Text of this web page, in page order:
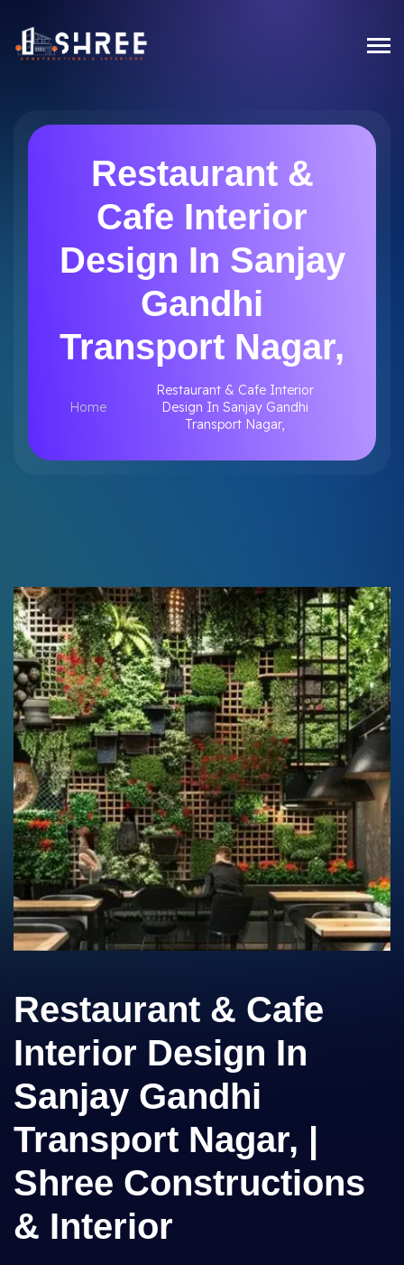
Restaurant &
Cafe Interior
Design In Sanjay
Gandhi
Transport Nagar,
Home
Restaurant & Cafe Interior
Design In Sanjay Gandhi
Transport Nagar,
Restaurant & Cafe
Interior Design In
Sanjay Gandhi
Transport Nagar, |
Shree Constructions
& Interior